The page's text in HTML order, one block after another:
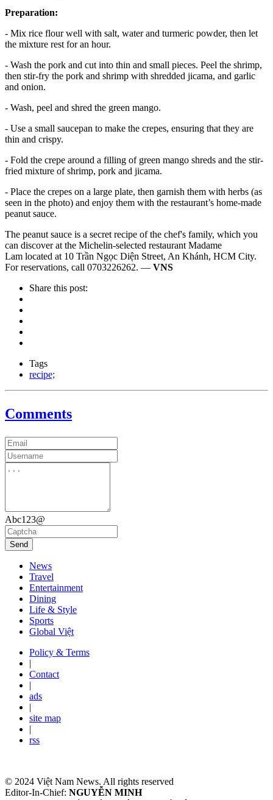
Preparation:
- Mix rice flour well with salt, water and turmeric powder, then let
the mixture rest for an hour.
- Wash the pork and cut into thin and small pieces. Peel the shrimp,
then stir-fry the pork and shrimp with shredded jicama, and garlic
and onion.
- Wash, peel and shred the green mango.
- Use a small saucepan to make the crepes, ensuring that they are
thin and crispy.
- Fold the crepe around a filling of green mango shreds and the stir-
fried mixture of shrimp, pork and jicama.
- Place the crepes on a large plate, then garnish them with herbs (as
seen in the photo) and enjoy them with the restaurant’s home-made
peanut sauce.
The peanut sauce is a secret recipe of the chef's family, which you
can discover at the Michelin-selected restaurant Madame
Lam located at 10 Trần Ngọc Diện Street, An Khánh, HCM City.
For reservations, call 0703226262. — VNS
Share this post:
Tags
recipe;
Comments
Abc123@
Send
News
Travel
Entertainment
Dining
Life & Style
Sports
Global Việt
Policy & Terms
|
Contact
|
ads
|
site map
|
rss
© 2024 Việt Nam News. All rights reserved
Editor-In-Chief: NGUYỄN MINH